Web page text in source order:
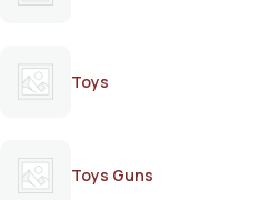
Toys
Toys Guns